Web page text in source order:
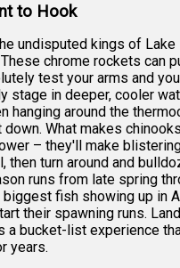
to Hook
undisputed kings of Lake
chrome rockets can
test your arms and
stage in deeper, cooler
hanging around the
What makes
– they'll make
then turn around and
runs from late spring
fish showing up in
their spawning runs.
a bucket-list experience
years.